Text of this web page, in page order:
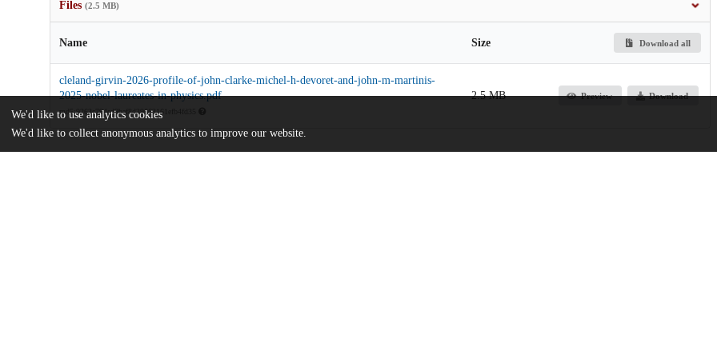
Files (2.5 MB)
Name Size Download all
cleland-girvin-2026-profile-of-john-clarke-michel-h-devoret-and-john-m-martinis-
2025-nobel-laureates-in-physics.pdf
md5:9263c794cd9baf8d39663161efb4fd35
2.5 MB Preview Download
We'd like to use analytics cookies
We'd like to collect anonymous analytics to improve our website.